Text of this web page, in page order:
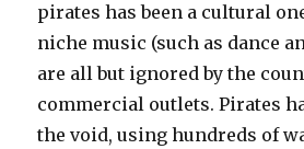
pirates has been a cultural
niche music (such as dance
are all but ignored by the
commercial outlets. Pirates
the void, using hundreds of